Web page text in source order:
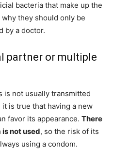
bacteria that make up the
they should only be
by a doctor.
partner or multiple
is not usually transmitted
is true that having a new
favor its appearance. There
is not used, so the risk of its
using a condom.